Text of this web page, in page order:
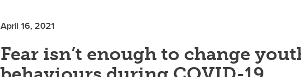
April 16, 2021
Fear isn’t enough to change